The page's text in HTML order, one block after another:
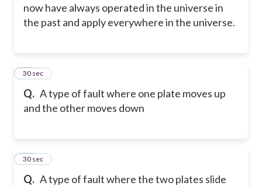
now have always operated in the universe in
the past and apply everywhere in the universe.
Q. A type of fault where one plate moves up
and the other moves down
29
30 sec
Q. A type of fault where the two plates slide
30
30 sec